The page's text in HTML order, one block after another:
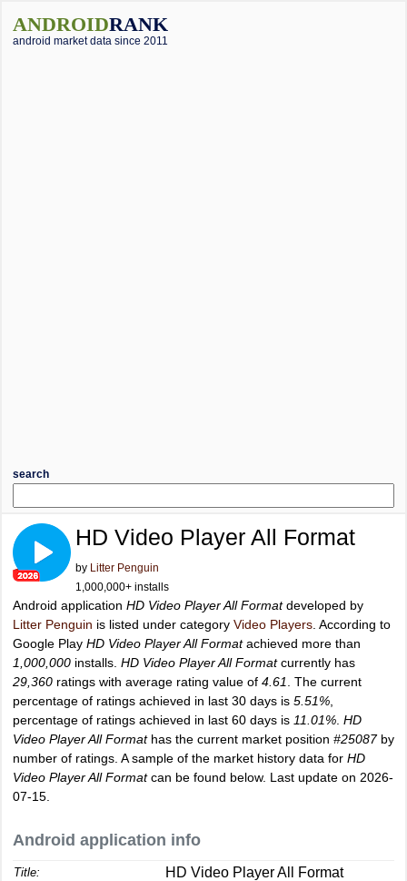
ANDROIDRANK
android market data since 2011
search
HD Video Player All Format
by Litter Penguin
1,000,000+ installs
Android application HD Video Player All Formatdeveloped by
Litter Penguin is listed under category Video Players . According to
Google Play HD Video Player All Formatachieved more than
1,000,000 installs. HD Video Player All Formatcurrently has
29,360 ratings with average rating value of 4.61
. The current
percentage of ratings achieved in last 30 days is 5.51%
percentage of ratings achieved in last 60 days is 11.01% HD
Video Player All Formathas the current market position #25087by
number of ratings. A sample of the market history data for HD
Video Player All Formatcan be found below. Last update on 2026-
07-15.
Android application info
Title: HD Video Player All Format